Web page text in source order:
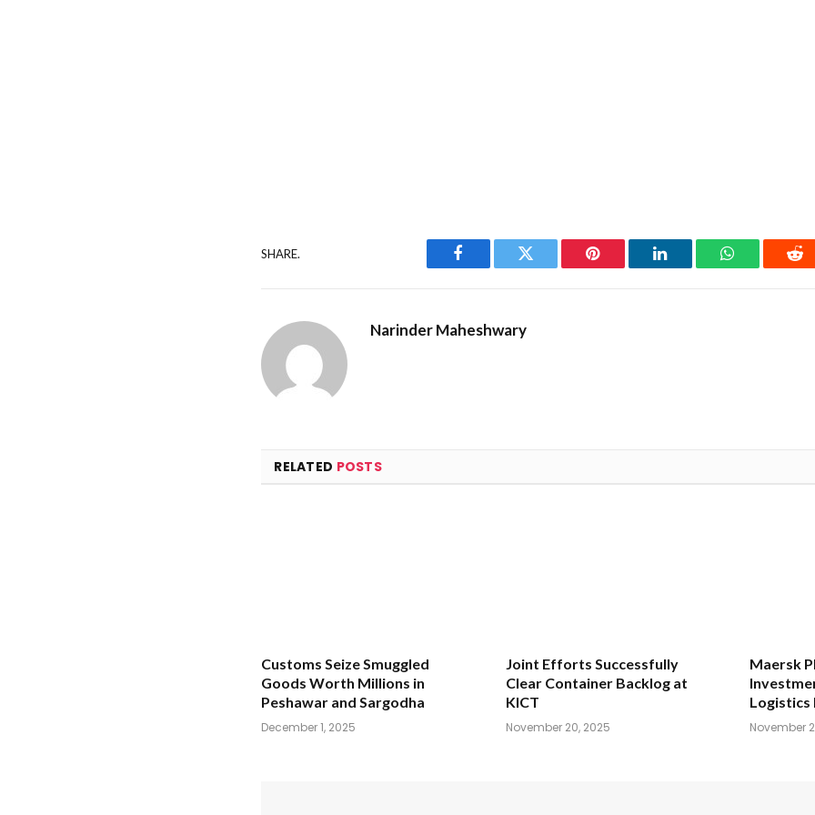
SHARE.
Facebook Twitter Pinterest LinkedIn WhatsApp
Narinder Maheshwary
RELATED POSTS
Customs Seize Smuggled
Goods Worth Millions in
Peshawar and Sargodha
December 1, 2025
Joint Efforts Successfully
Clear Container Backlog at
KICT
November 20, 2025
Maersk
Logistics
November